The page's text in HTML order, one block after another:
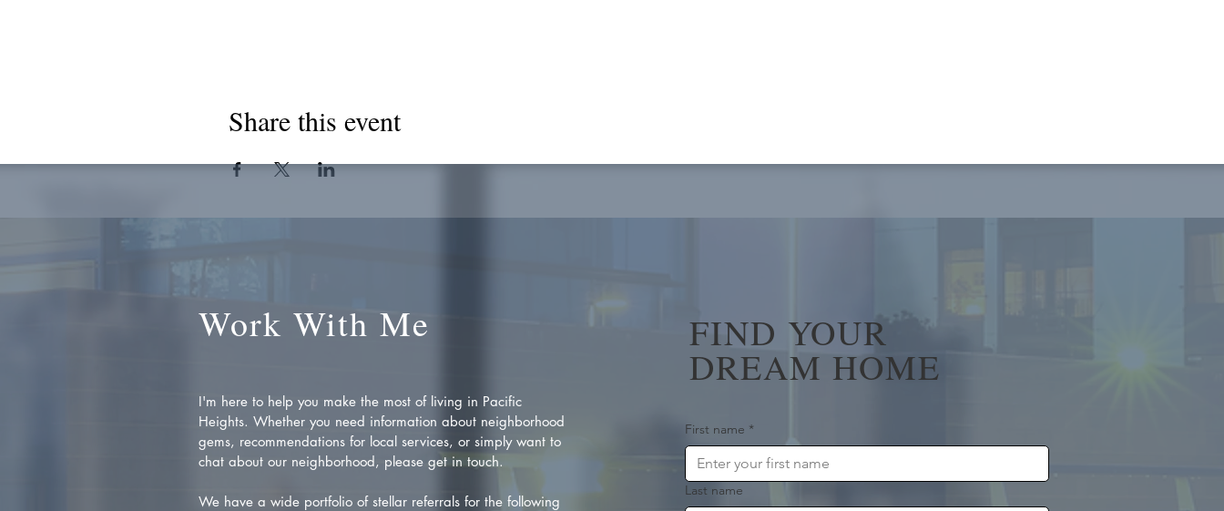
Share this event
Work With Me
I'm here to help you make the most of living in Pacific
Heights. Whether you need information about neighborhood
gems, recommendations for local services, or simply want to
chat about our neighborhood, please get in touch.
We have a wide portfolio of stellar referrals for the following
FIND YOUR
DREAM HOME
First name *
Last name